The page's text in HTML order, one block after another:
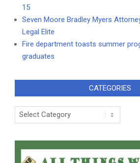
15
Seven Moore Bradley Myers
Legal Elite
Fire department toasts summer
graduates
CATEGORIES
Categories